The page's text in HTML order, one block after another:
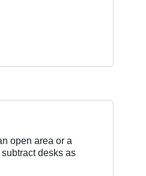
open area or a
desks as